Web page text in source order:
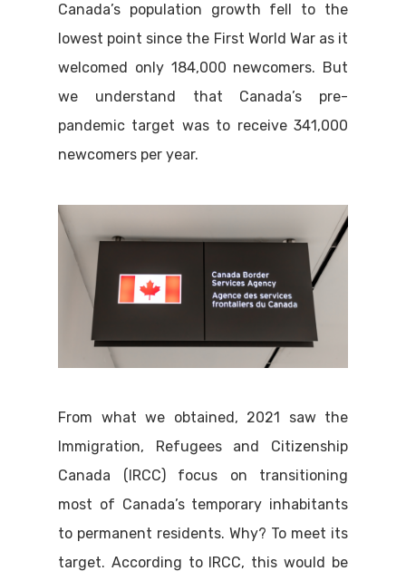
Canada’s population growth fell to the
lowest point since the First World War as it
welcomed only 184,000 newcomers. But
we understand that Canada’s pre-
pandemic target was to receive 341,000
newcomers per year.
From what we obtained, 2021 saw the
Immigration, Refugees and Citizenship
Canada (IRCC) focus on transitioning
most of Canada’s temporary inhabitants
to permanent residents. Why? To meet its
target. According to IRCC, this would be